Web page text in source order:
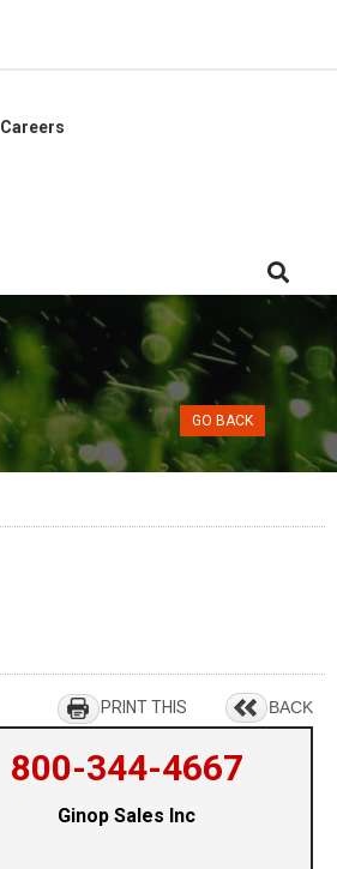
Careers
GO BACK
BACK
PRINT THIS
800-344-4667
Ginop Sales Inc